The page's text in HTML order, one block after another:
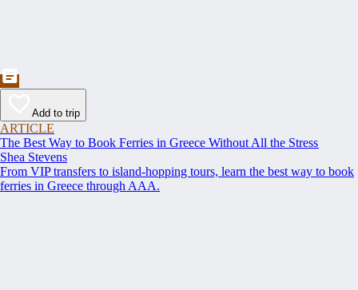
Add to trip
ARTICLE
The Best Way to Book Ferries in Greece Without All the Stress
Shea Stevens
From VIP transfers to island-hopping tours, learn the best way to book
ferries in Greece through AAA.